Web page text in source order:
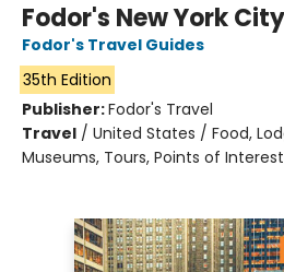
Fodor's New York City
Fodor's Travel Guides
35th Edition
Publisher:Fodor's Travel
Travel / United States / Food,
Museums, Tours, Points of Interest